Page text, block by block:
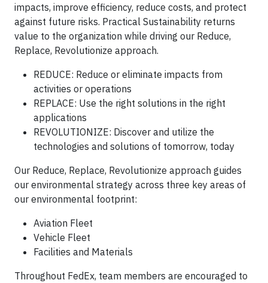
impacts, improve efficiency, reduce costs, and protect
against future risks. Practical Sustainability returns
value to the organization while driving our Reduce,
Replace, Revolutionize approach.
REDUCE: Reduce or eliminate impacts from
activities or operations
REPLACE: Use the right solutions in the right
applications
REVOLUTIONIZE: Discover and utilize the
technologies and solutions of tomorrow, today
Our Reduce, Replace, Revolutionize approach guides
our environmental strategy across three key areas of
our environmental footprint:
Aviation Fleet
Vehicle Fleet
Facilities and Materials
Throughout FedEx, team members are encouraged to